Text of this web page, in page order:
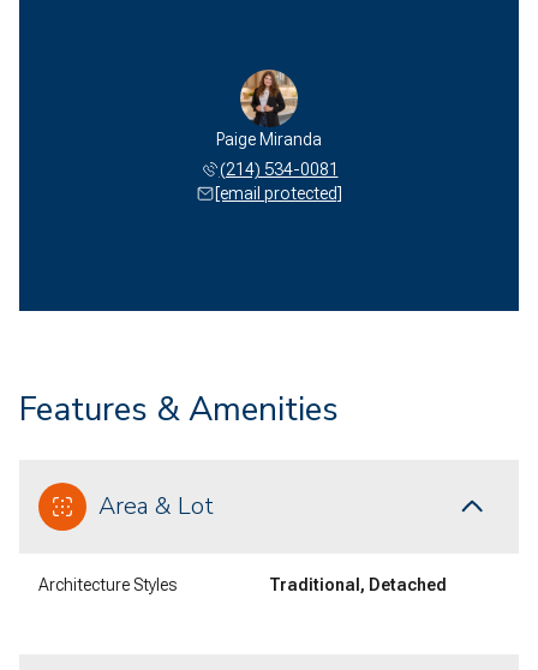
Paige Miranda
(214) 534-0081
[email protected]
Features & Amenities
Area & Lot
Architecture Styles Traditional, Detached